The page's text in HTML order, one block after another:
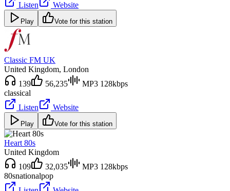
Listen
Website
Play Vote for this station
Classic FM UK
United Kingdom, London
139
56,235
MP3 128kbps
classical
Listen
Website
Play Vote for this station
Heart 80s
United Kingdom
109
32,035
MP3 128kbps
80snationalpop